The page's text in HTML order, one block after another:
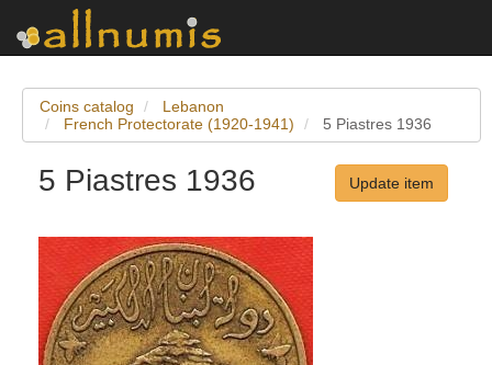
Coins catalog
Lebanon
French Protectorate (1920-1941)
5 Piastres 1936
5 Piastres 1936 Update item